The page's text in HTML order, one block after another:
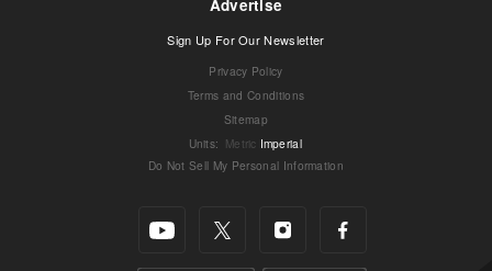
Advertise
Sign Up For Our Newsletter
Privacy Policy
Terms and Conditions
Sitemap
Units: Metric Imperial
Do Not Sell My Personal Information